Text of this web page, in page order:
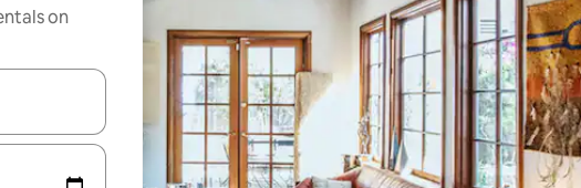
on
the up and down arrow keys or explore by touch or swipe gestures.